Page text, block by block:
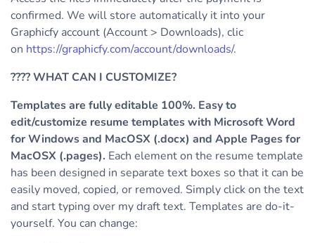
confirmed. We will store automatically it into your
Graphicfy account (Account > Downloads), clic
on https://graphicfy.com/account/downloads/.
????WHAT CAN I CUSTOMIZE?
Templates are fully editable 100%. Easy to
edit/customize resume templates with Microsoft Word
for Windows and MacOSX (.docx) and Apple Pages for
MacOSX (.pages). Each element on the resume template
has been designed in separate text boxes so that it can be
easily moved, copied, or removed. Simply click on the text
and start typing over my draft text. Templates are do-it-
yourself. You can change: